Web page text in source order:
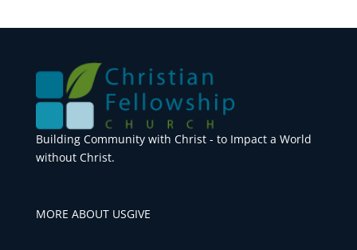
Building Community with Christ - to Impact a World
without Christ.
MORE ABOUT USGIVE